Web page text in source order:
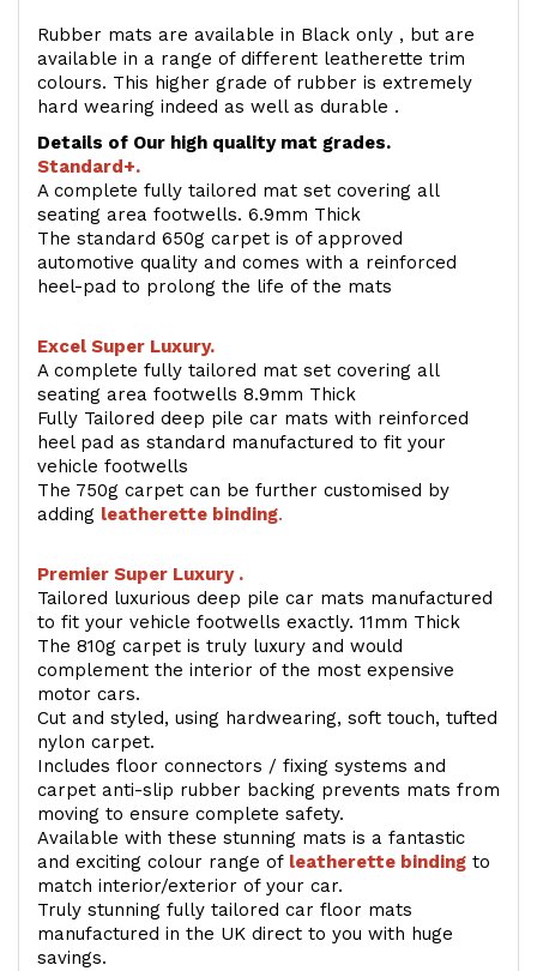
Rubber mats are available in Black only , but are
available in a range of different leatherette trim
colours. This higher grade of rubber is extremely
hard wearing indeed as well as durable .
Details of Our high quality mat grades.
Standard+.
A complete fully tailored mat set covering all
seating area footwells. 6.9mm Thick
The standard 650g carpet is of approved
automotive quality and comes with a reinforced
heel-pad to prolong the life of the mats
Excel Super Luxury.
A complete fully tailored mat set covering all
seating area footwells 8.9mm Thick
Fully Tailored deep pile car mats with reinforced
heel pad as standard manufactured to fit your
vehicle footwells
The 750g carpet can be further customised by
adding leatherette binding.
Premier Super Luxury .
Tailored luxurious deep pile car mats manufactured
to fit your vehicle footwells exactly. 11mm Thick
The 810g carpet is truly luxury and would
complement the interior of the most expensive
motor cars.
Cut and styled, using hardwearing, soft touch, tufted
nylon carpet.
Includes floor connectors / fixing systems and
carpet anti-slip rubber backing prevents mats from
moving to ensure complete safety.
Available with these stunning mats is a fantastic
and exciting colour range of leatherette binding to
match interior/exterior of your car.
Truly stunning fully tailored car floor mats
manufactured in the UK direct to you with huge
savings.